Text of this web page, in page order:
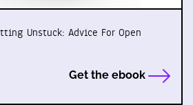
Unstuck: Advice For Open
Get the ebook